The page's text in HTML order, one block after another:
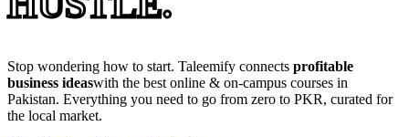
Stop wondering how to start. Taleemify connects profitable
business ideaswith the best online & on-campus courses in
Pakistan. Everything you need to go from zero to PKR, curated for
the local market.